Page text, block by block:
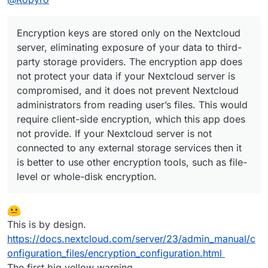
Encryption keys are stored only on the Nextcloud
server, eliminating exposure of your data to third-
party storage providers. The encryption app does
not protect your data if your Nextcloud server is
compromised, and it does not prevent Nextcloud
administrators from reading user’s files. This would
require client-side encryption, which this app does
not provide. If your Nextcloud server is not
connected to any external storage services then it
is better to use other encryption tools, such as file-
level or whole-disk encryption.
This is by design.
https://docs.nextcloud.com/server/23/admin_manual/c
onfiguration_files/encryption_configuration.html